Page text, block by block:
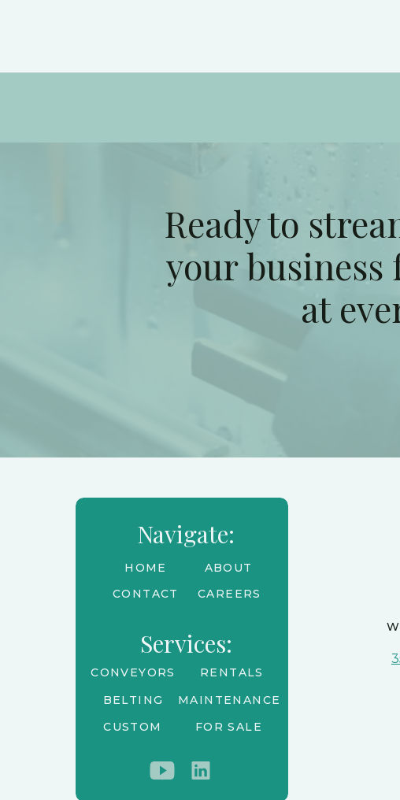
Ready to
your
at
Navigate:
CAREERS
CONTACT
ABOUT
HOME
Services:
FOR SALE
BELTING
RENTALS
CONVEYORS
CUSTOM
MAINTENANCE